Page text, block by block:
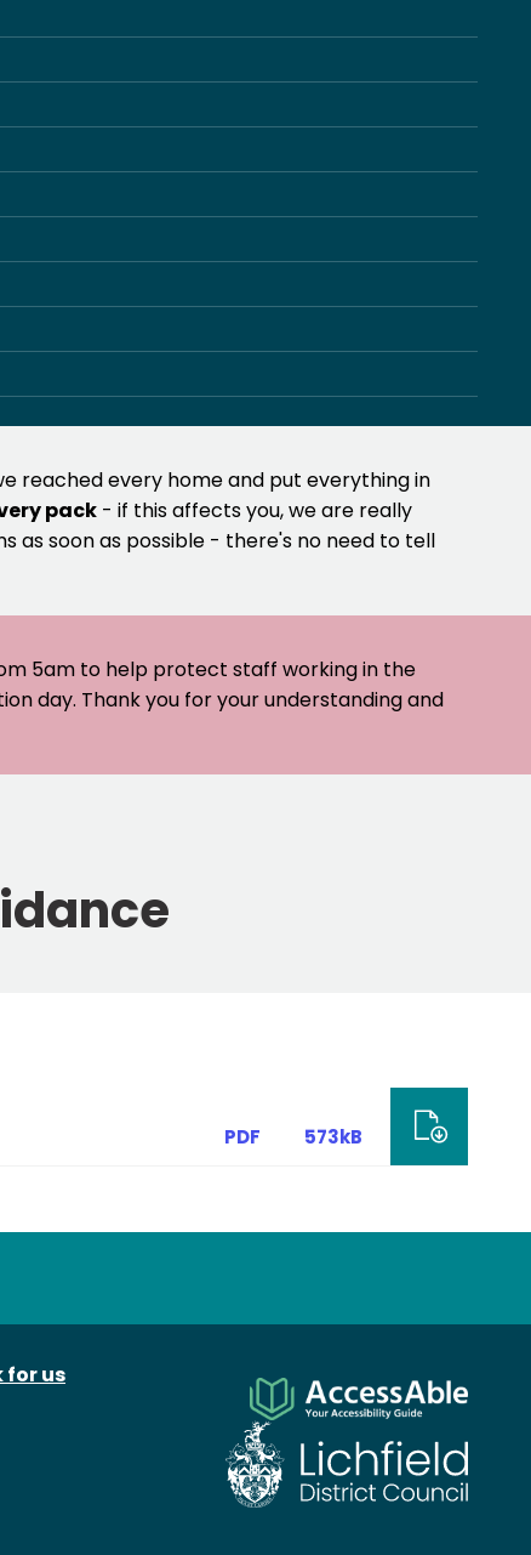
reached every home and put everything in
pack - if this affects you, we are really
as soon as possible - there's no need to tell
5am to help protect staff working in the
day. Thank you for your understanding and
PDF 573kB
for us